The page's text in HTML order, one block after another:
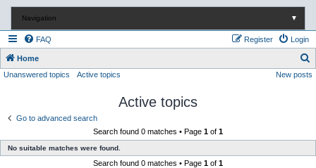
Navigation ▼
FAQ Login
Register
Home
e
h
Unanswered topics Active topics New posts
Active topics
Go to advanced search
Search found 0 matches • Page 1 of 1
No suitable matches were found.
Search found 0 matches • Page 1 of 1